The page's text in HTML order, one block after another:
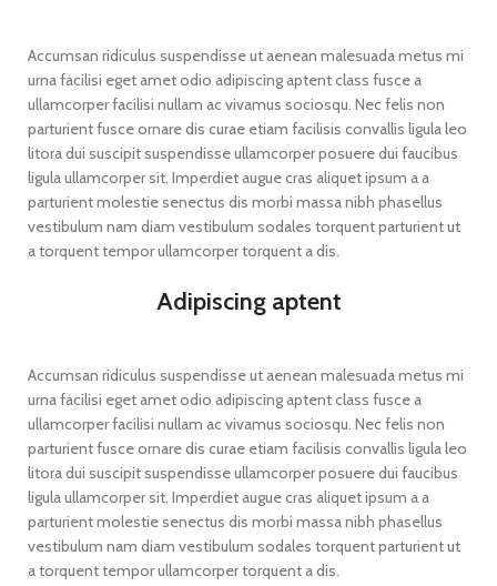
Accumsan ridiculus suspendisse ut aenean malesuada metus mi
urna facilisi eget amet odio adipiscing aptent class fusce a
ullamcorper facilisi nullam ac vivamus sociosqu. Nec felis non
parturient fusce ornare dis curae etiam facilisis convallis ligula leo
litora dui suscipit suspendisse ullamcorper posuere dui faucibus
ligula ullamcorper sit. Imperdiet augue cras aliquet ipsum a a
parturient molestie senectus dis morbi massa nibh phasellus
vestibulum nam diam vestibulum sodales torquent parturient ut
a torquent tempor ullamcorper torquent a dis.
Adipiscing aptent
Accumsan ridiculus suspendisse ut aenean malesuada metus mi
urna facilisi eget amet odio adipiscing aptent class fusce a
ullamcorper facilisi nullam ac vivamus sociosqu. Nec felis non
parturient fusce ornare dis curae etiam facilisis convallis ligula leo
litora dui suscipit suspendisse ullamcorper posuere dui faucibus
ligula ullamcorper sit. Imperdiet augue cras aliquet ipsum a a
parturient molestie senectus dis morbi massa nibh phasellus
vestibulum nam diam vestibulum sodales torquent parturient ut
a torquent tempor ullamcorper torquent a dis.